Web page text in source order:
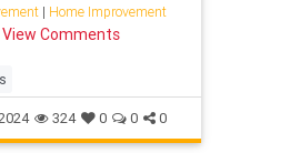
| Home Improvement
Comments
324 0 0 0